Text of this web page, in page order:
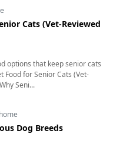
Cats (Vet-Reviewed
options that keep senior cats
Food for Senior Cats (Vet-
Seni...
home
Dog Breeds